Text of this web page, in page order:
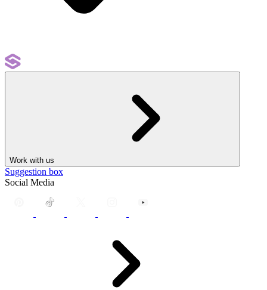
Work with us
Suggestion box
Social Media